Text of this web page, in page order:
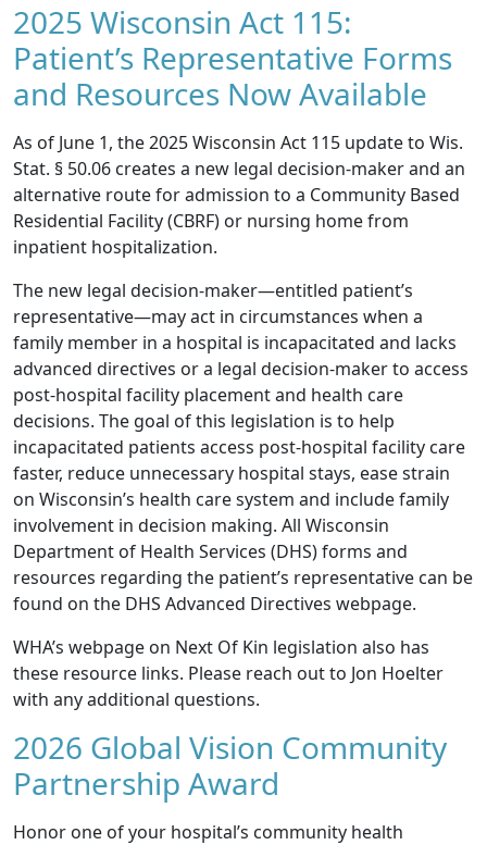
2025 Wisconsin Act 115:
Patient’s Representative Forms
and Resources Now Available
As of June 1, the2025 Wisconsin Act 115 update to Wis.
Stat. § 50.06 creates a new legal decision-maker and an
alternative route for admission to a Community Based
Residential Facility (CBRF) or nursing home from
inpatient hospitalization.
The new legal decision-maker—entitled patient’s
representative—may act in circumstances when a
family member in a hospital is incapacitated and lacks
advanced directives or a legal decision-maker to access
post-hospital facility placement and health care
decisions. The goal of this legislation is to help
incapacitated patients access post-hospital facility care
faster, reduce unnecessary hospital stays, ease strain
on Wisconsin’s health care system and include family
involvement in decision making. All Wisconsin
Department of Health Services (DHS) forms and
resources regarding the patient’s representative can be
found on the DHS Advanced Directives webpage.
WHA’s webpage on Next Of Kin legislation also has
these resource links. Please reach out to Jon Hoelter
with any additional questions.
2026 Global Vision Community
Partnership Award
Honor one of your hospital’s community health